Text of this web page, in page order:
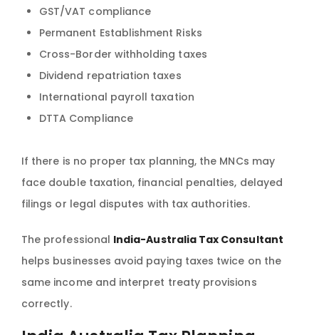
GST/VAT compliance
Permanent Establishment Risks
Cross-Border withholding taxes
Dividend repatriation taxes
International payroll taxation
DTTA Compliance
If there is no proper tax planning, the MNCs may
face double taxation, financial penalties, delayed
filings or legal disputes with tax authorities.
The professional India-Australia Tax Consultant
helps businesses avoid paying taxes twice on the
same income and interpret treaty provisions
correctly.